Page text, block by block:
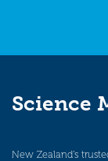
Science
New Zealand’s